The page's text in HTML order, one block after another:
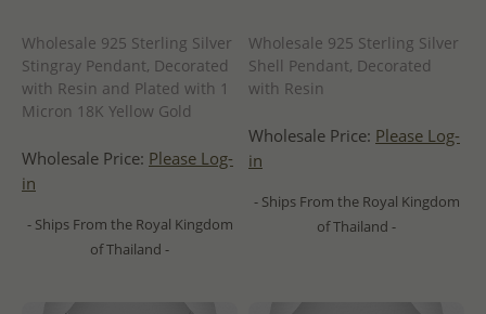
Wholesale 925 Sterling Silver
Stingray Pendant, Decorated
with Resin and Plated with 1
Micron 18K Yellow Gold
Wholesale Price: Please Log-
in
- Ships From the Royal Kingdom
of Thailand -
Wholesale 925 Sterling Silver
Shell Pendant, Decorated
with Resin
Wholesale Price: Please Log-
in
- Ships From the Royal Kingdom
of Thailand -